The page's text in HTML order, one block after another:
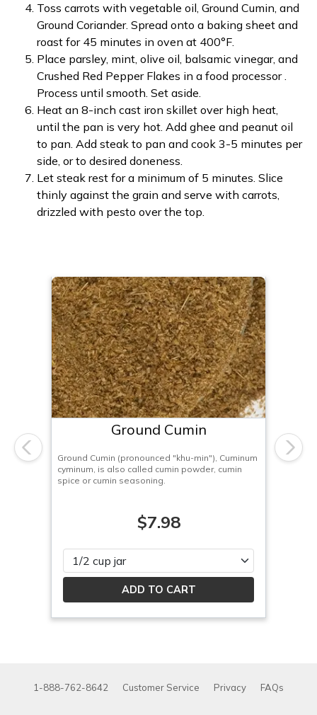
Toss carrots with vegetable oil, Ground Cumin, and
Ground Coriander. Spread onto a baking sheet and
roast for 45 minutes in oven at 400°F.
Place parsley, mint, olive oil, balsamic vinegar, and
Crushed Red Pepper Flakes in a food processor .
Process until smooth. Set aside.
Heat an 8-inch cast iron skillet over high heat,
until the pan is very hot. Add ghee and peanut oil
to pan. Add steak to pan and cook 3-5 minutes per
side, or to desired doneness.
Let steak rest for a minimum of 5 minutes. Slice
thinly against the grain and serve with carrots,
drizzled with pesto over the top.
Ground Cumin
Ground Cumin (pronounced "khu-min"), Cuminum
cyminum, is also called cumin powder, cumin
spice or cumin seasoning.
$7.98
Please select
Previous Next
1-888-762-8642 Customer Service Privacy FAQs